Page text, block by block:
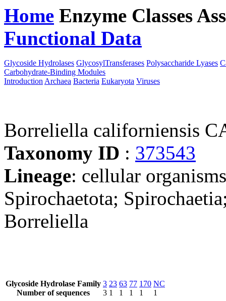
Home Enzyme Classes
Functional Data
Glycoside Hydrolases GlycosylTransferases Polysaccharide Lyases
Carbohydrate-Binding Modules
Introduction Archaea Bacteria Eukaryota Viruses
Borreliella californiensis
Taxonomy ID : 373543
Lineage: cellular
Spirochaetota;
Borreliella
Glycoside Hydrolase Family
Number of sequences
3
3
23
1
63
1
77
1
170
1
NC
1